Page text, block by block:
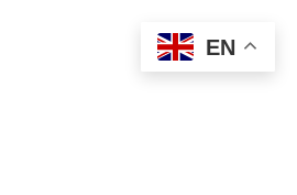
EN